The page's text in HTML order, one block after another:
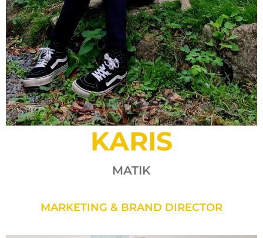
KARIS
MATIK
MARKETING & BRAND DIRECTOR